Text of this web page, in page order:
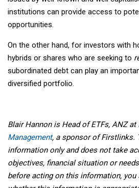
institutions can provide access to
opportunities.
On the other hand, for investors with
hybrids or shares who are seeking to
subordinated debt can play an
diversified portfolio.
Blair Hannon is Head of ETFs, ANZ at
Management, a sponsor of Firstlinks.
information only and does not take
objectives, financial situation or
before acting on this information, you